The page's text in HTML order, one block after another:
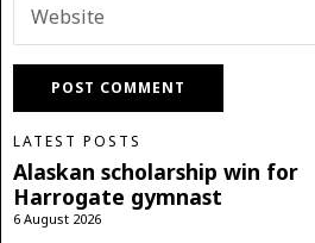
LATEST POSTS
Alaskan scholarship win for
Harrogate gymnast
6 August 2026